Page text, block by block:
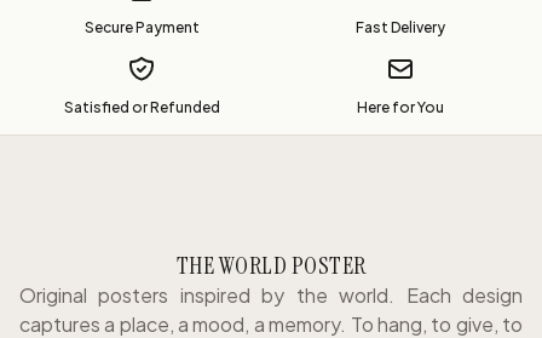
Secure Payment Fast Delivery
Satisfied or Refunded Here for You
THE WORLD POSTER
Original posters inspired by the world. Each design
captures a place, a mood, a memory. To hang, to give, to